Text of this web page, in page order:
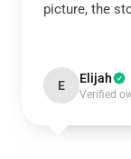
picture, the
E Elijah
Verified